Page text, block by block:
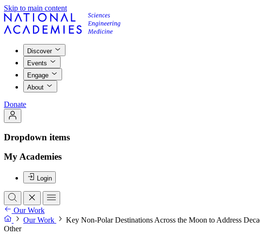
Skip to main content
Discover
Events
Engage
About
Donate
Dropdown items
My Academies
Login
Our Work
Our Work
Key Non-Polar Destinations Across the Moon to Address
Other